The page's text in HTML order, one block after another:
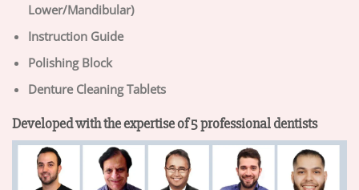
Lower/Mandibular)
Instruction Guide
Polishing Block
Denture Cleaning Tablets
Developed with the expertise of 5 professional dentists